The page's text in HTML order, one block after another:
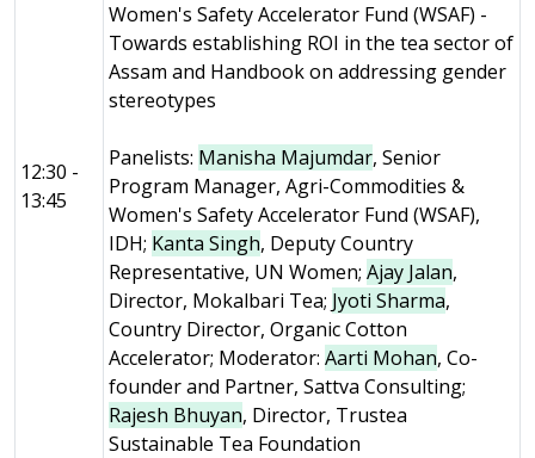
12:30 -
13:45
Women's Safety Accelerator Fund (WSAF) -
Towards establishing ROI in the tea sector of
Assam and Handbook on addressing gender
stereotypes
Panelists: Manisha Majumdar, Senior
Program Manager, Agri-Commodities &
Women's Safety Accelerator Fund (WSAF),
IDH; Kanta Singh, Deputy Country
Representative, UN Women; Ajay Jalan,
Director, Mokalbari Tea; Jyoti Sharma,
Country Director, Organic Cotton
Accelerator; Moderator: Aarti Mohan, Co-
founder and Partner, Sattva Consulting;
Rajesh Bhuyan, Director, Trustea
Sustainable Tea Foundation